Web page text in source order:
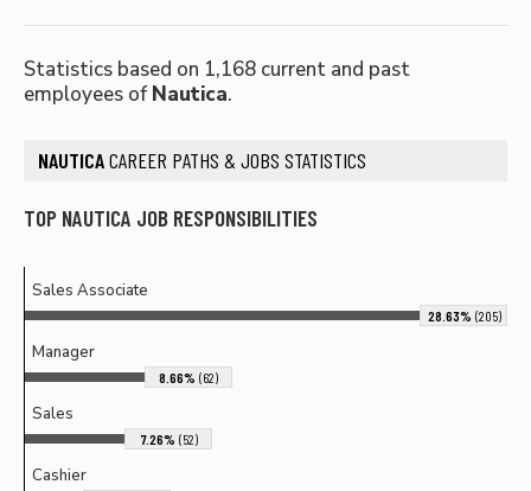
Statistics based on 1,168 current and past
employees of Nautica.
NAUTICA CAREER PATHS & JOBS STATISTICS
TOP NAUTICA JOB RESPONSIBILITIES
Sales Associate
28.63% (205)
Manager
8.66% (62)
Sales
7.26% (52)
Cashier